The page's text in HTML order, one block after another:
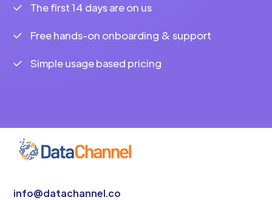
The first 14 days are on us
Free hands-on onboarding & support
Simple usage based pricing
info@datachannel.co